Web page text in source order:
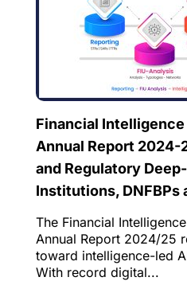
Financial Intelligence
Annual Report 2024-
and Regulatory
Institutions, DNFBPs
The Financial
Annual Report 2024/25
toward intelligence-led
With record digital...